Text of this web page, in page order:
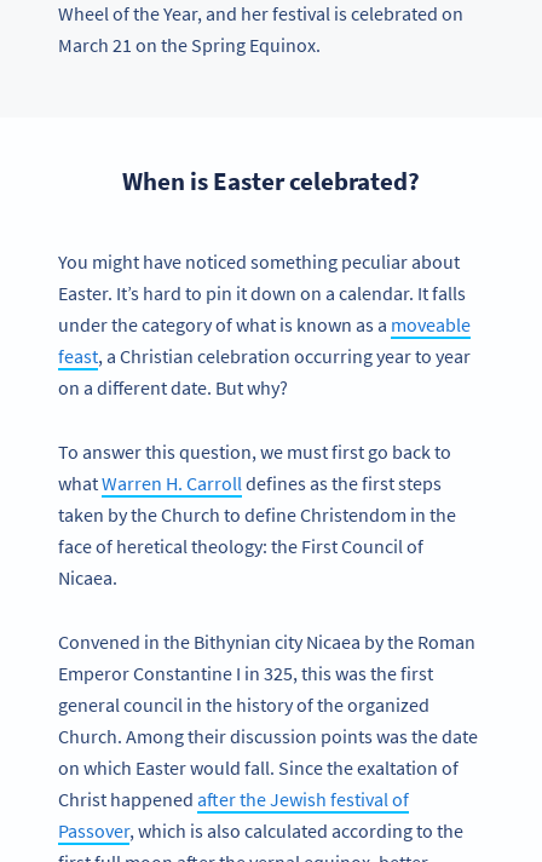
Wheel of the Year, and her festival is celebrated on
March 21 on the Spring Equinox.
When is Easter celebrated?
You might have noticed something peculiar about
Easter. It’s hard to pin it down on a calendar. It falls
under the category of what is known as a moveable
feast, a Christian celebration occurring year to year
on a different date. But why?
To answer this question, we must first go back to
whatWarren H. Carroll defines as the first steps
taken by the Church to define Christendom in the
face of heretical theology: the First Council of
Nicaea.
Convened in the Bithynian city Nicaea by the Roman
Emperor Constantine I in 325, this was the first
general council in the history of the organized
Church. Among their discussion points was the date
on which Easter would fall. Since the exaltation of
Christ happened after the Jewish festival of
Passover, which is also calculated according to the